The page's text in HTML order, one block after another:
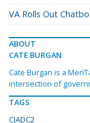
VA Rolls Out
ABOUT
CATE BURGAN
Cate Burgan is a
intersection of
TAGS
CJADC2